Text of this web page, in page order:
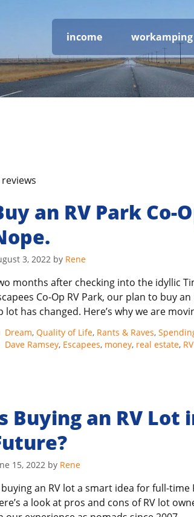
income workamping
an RV Park Co-
3, 2022 by Rene
months after checking into the idyllic
Co-Op RV Park, our plan to buy an
lot has changed. Here’s why we are
Categories
Dream, Quality of Life, Rants & Raves,
Tags
Dave Ramsey, Escapees, money, real estate,
Buying an RV Lot
15, 2022 by Rene
buying an RV lot a smart idea for full-time
a look at pros and cons of RV lot